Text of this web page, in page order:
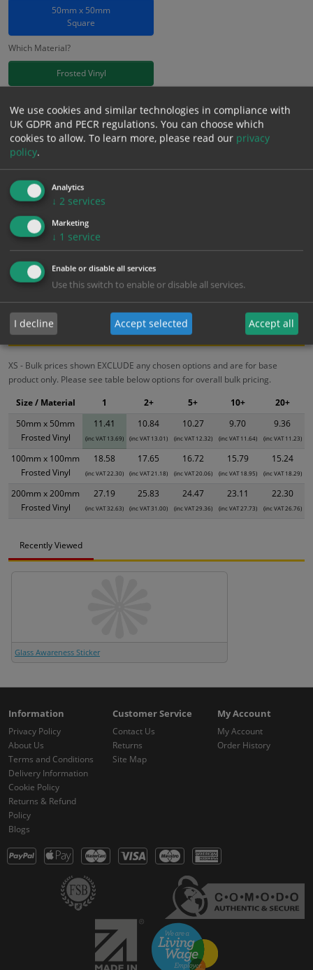
50mm x 50mm
Square
Which Material?
Frosted Vinyl
£11.41Excl. VAT
£13.69Inc. VAT
− +
Add to Cart
Bulk pricing for selection options
1
2+
Bulk Pricing Description Specification Materials
ALL Related Products
XS - Bulk prices shown EXCLUDE any chosen options and are for base
product only. Please see table below options for overall bulk pricing.
50mm x 50mm
Frosted Vinyl
11.41
(inc VAT 13.69)
10.84
(inc VAT 13.01)
10.27
(inc VAT 12.32)
9.70
(inc VAT 11.64)
9.36
(inc VAT 11.23)
100mm x 100mm
Frosted Vinyl
18.58
(inc VAT 22.30)
17.65
(inc VAT 21.18)
16.72
(inc VAT 20.06)
15.79
(inc VAT 18.95)
15.24
(inc VAT 18.29)
200mm x 200mm
Frosted Vinyl
27.19
(inc VAT 32.63)
25.83
(inc VAT 31.00)
24.47
(inc VAT 29.36)
23.11
(inc VAT 27.73)
22.30
(inc VAT 26.76)
Size / Material 1 2+ 5+ 10+ 20+
Recently Viewed
Glass Awareness Sticker
Information
Privacy Policy
About Us
Terms and Conditions
Delivery Information
Cookie Policy
Returns & Refund
Policy
Blogs
Customer Service
Contact Us
Returns
Site Map
My Account
My Account
Order History
We use cookies and similar technologies in compliance with
UK GDPR and PECR regulations. You can choose which
cookies to allow. To learn more, please read our privacy
policy.
Analytics
↓ 2 services
Marketing
↓ 1 service
Enable or disable all services
Use this switch to enable or disable all services.
I decline Accept selected Accept all